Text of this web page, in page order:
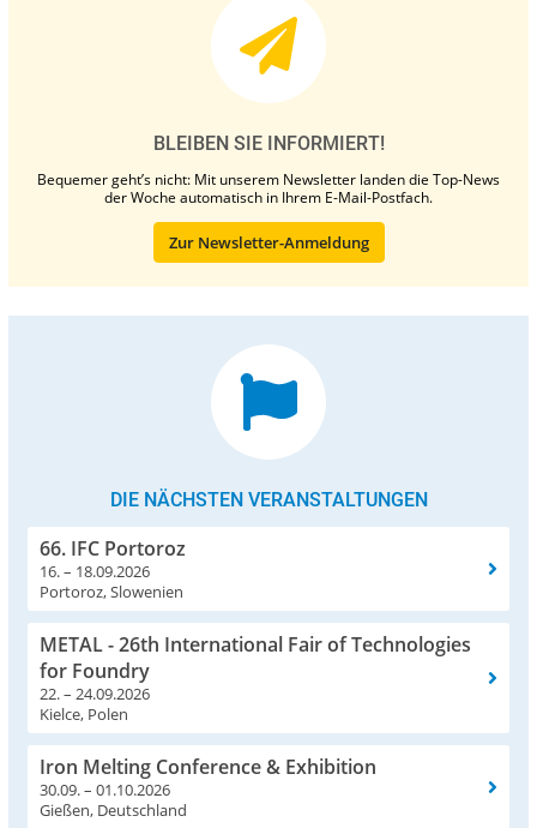
BLEIBEN SIE INFORMIERT!
Bequemer geht’s nicht: Mit unserem Newsletter landen die Top-News
der Woche automatisch in Ihrem E-Mail-Postfach.
Zur Newsletter-Anmeldung
DIE NÄCHSTEN VERANSTALTUNGEN
66. IFC Portoroz
16. – 18.09.2026
Portoroz, Slowenien
METAL - 26th International Fair of Technologies
for Foundry
22. – 24.09.2026
Kielce, Polen
Iron Melting Conference & Exhibition
30.09. – 01.10.2026
Gießen, Deutschland